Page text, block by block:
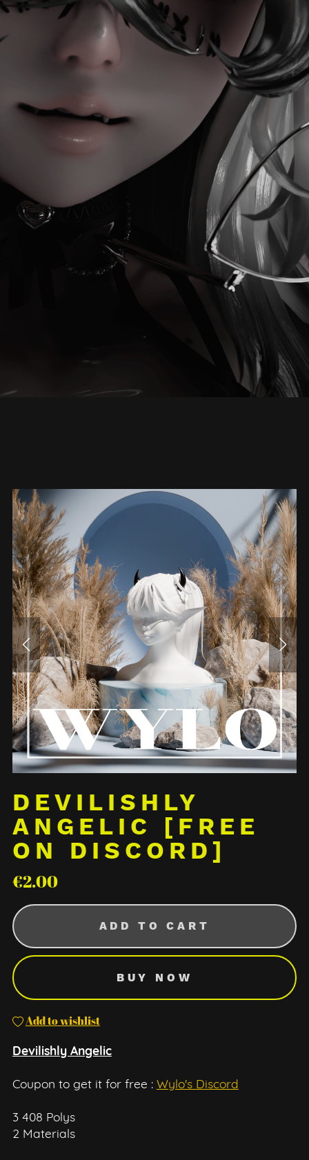
DEVILISHLY
ANGELIC [FREE
ON DISCORD]
€2.00
ADD TO CART
BUY NOW
Add to wishlist
Devilishly Angelic
Coupon to get it for free : Wylo's Discord
3 408 Polys
2 Materials